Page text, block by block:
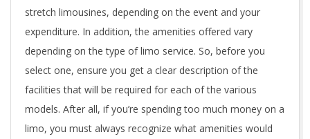
stretch limousines, depending on the event and your
expenditure. In addition, the amenities offered vary
depending on the type of limo service. So, before you
select one, ensure you get a clear description of the
facilities that will be required for each of the various
models. After all, if you’re spending too much money on a
limo, you must always recognize what amenities would